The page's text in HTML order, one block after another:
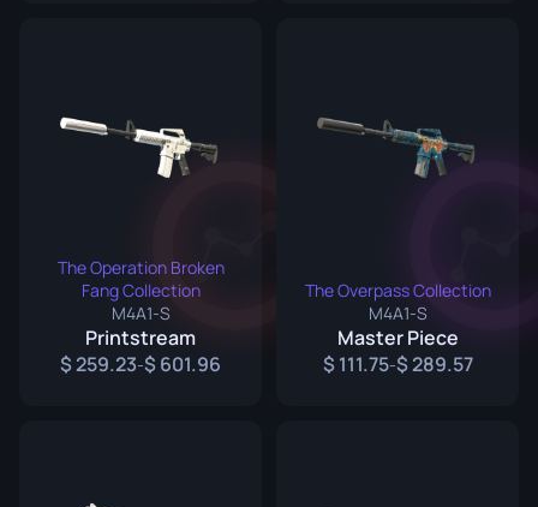
The Operation Broken
Fang Collection
M4A1-S
Printstream
259.23- 601.96
The Overpass Collection
M4A1-S
Master Piece
111.75- 289.57